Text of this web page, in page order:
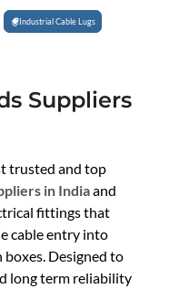
Industrial Cable Lugs
Suppliers
trusted and top
in Indiaand
fittings that
cable entry into
boxes. Designed to
long term reliability